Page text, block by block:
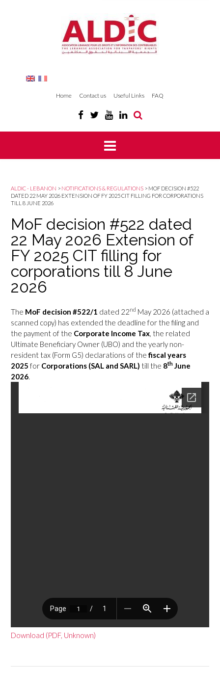
Home Contact us Useful Links FAQ
ALDIC - LEBANON > NOTIFICATIONS & REGULATIONS > MOF DECISION #522
DATED 22 MAY 2026 EXTENSION OF FY 2025 CIT FILLING FOR CORPORATIONS
TILL 8 JUNE 2026
MoF decision #522 dated
22 May 2026 Extension of
FY 2025 CIT filling for
corporations till 8 June
2026
The MoF decision #522/1 dated 22nd May 2026 (attached a
scanned copy) has extended the deadline for the filing and
the payment of the Corporate Income Tax , the related
Ultimate Beneficiary Owner (UBO) and the yearly non-
resident tax (Form G5) declarations of thefiscal years
2025 for Corporations (SAL and SARL) till the 8th June
2026
Download (PDF, Unknown)